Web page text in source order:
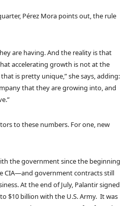
Pérez Mora points out, the rule
are having. And the reality is that
accelerating growth is not at the
is pretty unique,” she says, adding:
that they are growing into, and
to these numbers. For one, new
the government since the beginning
CIA—and government contracts still
At the end of July, Palantir signed
$10 billion with the U.S. Army. It was